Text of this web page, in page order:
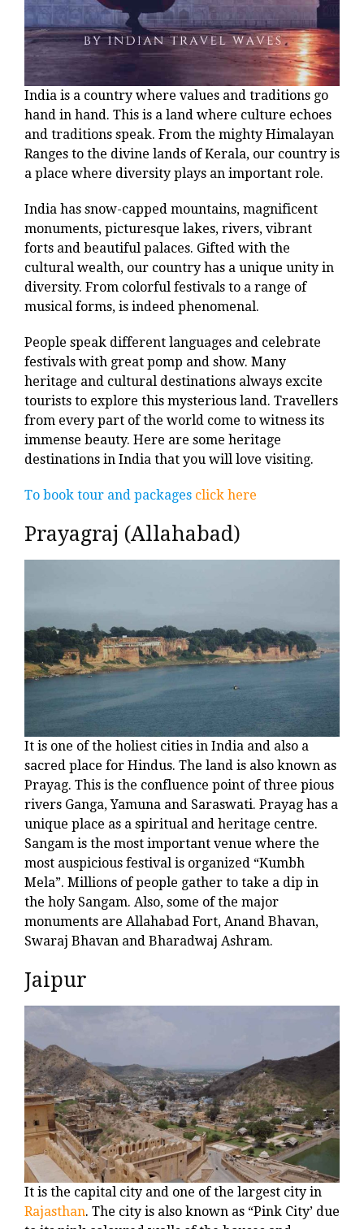
India is a country where values and traditions go
hand in hand. This is a land where culture echoes
and traditions speak. From the mighty Himalayan
Ranges to the divine lands of Kerala, our country is
a place where diversity plays an important role.
India has snow-capped mountains, magnificent
monuments, picturesque lakes, rivers, vibrant
forts and beautiful palaces. Gifted with the
cultural wealth, our country has a unique unity in
diversity. From colorful festivals to a range of
musical forms, is indeed phenomenal.
People speak different languages and celebrate
festivals with great pomp and show. Many
heritage and cultural destinations always excite
tourists to explore this mysterious land. Travellers
from every part of the world come to witness its
immense beauty. Here are some heritage
destinations in India that you will love visiting.
To book tour and packages click here
Prayagraj (Allahabad)
It is one of the holiest cities in India and also a
sacred place for Hindus. The land is also known as
Prayag. This is the confluence point of three pious
rivers Ganga, Yamuna and Saraswati. Prayag has a
unique place as a spiritual and heritage centre.
Sangam is the most important venue where the
most auspicious festival is organized “Kumbh
Mela”. Millions of people gather to take a dip in
the holy Sangam. Also, some of the major
monuments are Allahabad Fort, Anand Bhavan,
Swaraj Bhavan and Bharadwaj Ashram.
Jaipur
It is the capital city and one of the largest city in
Rajasthan. The city is also known as “Pink City’ due